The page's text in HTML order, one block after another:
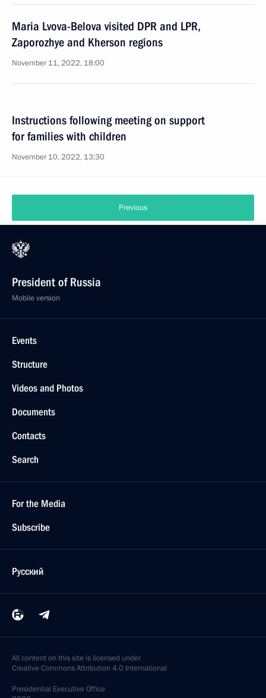
Maria Lvova-Belova visited DPR and LPR,
Zaporozhye and Kherson regions
November 11, 2022, 18:00
Instructions following meeting on support
for families with children
November 10, 2022, 13:30
Previous
President of Russia
Mobile version
Events
Structure
Videos and Photos
Documents
Contacts
Search
For the Media
Subscribe
Русский
All content on this site is licensed under
Creative Commons Attribution 4.0 International
Presidential Executive Office